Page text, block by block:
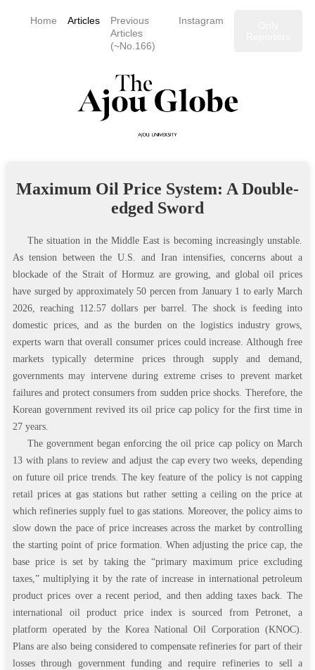
Home Articles
Previous
Articles
(~No.166)
Instagram
Maximum Oil Price System: A Double-
edged Sword
The situation in the Middle East is becoming increasingly unstable.
As tension between the U.S. and Iran intensifies, concerns about a
blockade of the Strait of Hormuz are growing, and global oil prices
have surged by approximately 50 percen from January 1 to early March
2026, reaching 112.57 dollars per barrel. The shock is feeding into
domestic prices, and as the burden on the logistics industry grows,
experts warn that overall consumer prices could increase. Although free
markets typically determine prices through supply and demand,
governments may intervene during extreme crises to prevent market
failures and protect consumers from sudden price shocks. Therefore, the
Korean government revived its oil price cap policy for the first time in
27 years.
The government began enforcing the oil price cap policy on March
13 with plans to review and adjust the cap every two weeks, depending
on future oil price trends. The key feature of the policy is not capping
retail prices at gas stations but rather setting a ceiling on the price at
which refineries supply fuel to gas stations. Moreover, the policy aims to
slow down the pace of price increases across the market by controlling
the starting point of price formation. When adjusting the price cap, the
base price is set by taking the “primary maximum price excluding
taxes,” multiplying it by the rate of increase in international petroleum
product prices over a recent period, and then adding taxes back. The
international oil product price index is sourced from Petronet, a
platform operated by the Korea National Oil Corporation (KNOC).
Plans are also being considered to compensate refineries for part of their
losses through government funding and require refineries to sell a